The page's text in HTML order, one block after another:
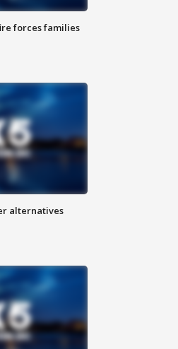
forces families
alternatives